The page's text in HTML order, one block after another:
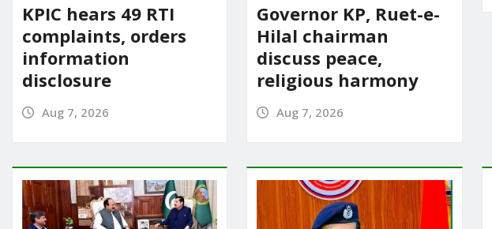
KPIC hears 49 RTI
complaints, orders
information
disclosure
Aug 7, 2026
Governor KP, Ruet-e-
Hilal chairman
discuss peace,
religious harmony
Aug 7, 2026